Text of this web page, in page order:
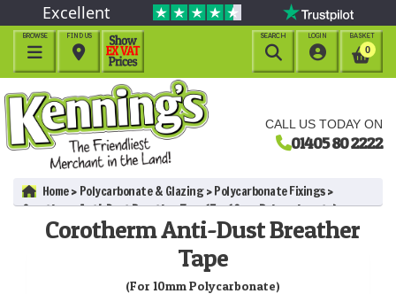
CALL US TODAY ON
01405 80 2222
Excellent
BROWSE

BASKET
0
LOGIN

FIND US

SEARCH

Home Polycarbonate & Glazing
Polycarbonate Fixings
Corotherm Anti-Dust Breather Tape (For 10mm Polycarbonate)
Corotherm Anti-Dust Breather
Tape
(For 10mm Polycarbonate)